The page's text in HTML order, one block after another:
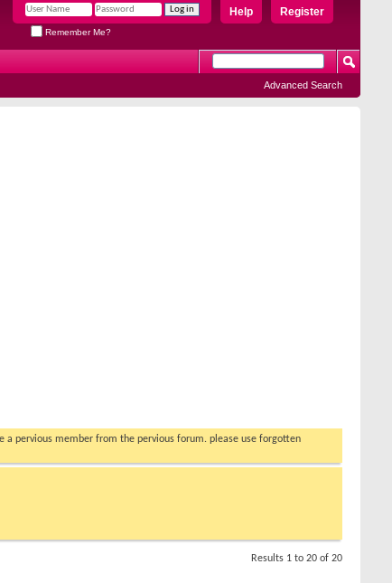
Register
Help
Remember Me?
Advanced Search
a pervious member from the pervious forum. please use forgotten
Results 1 to 20 of 20